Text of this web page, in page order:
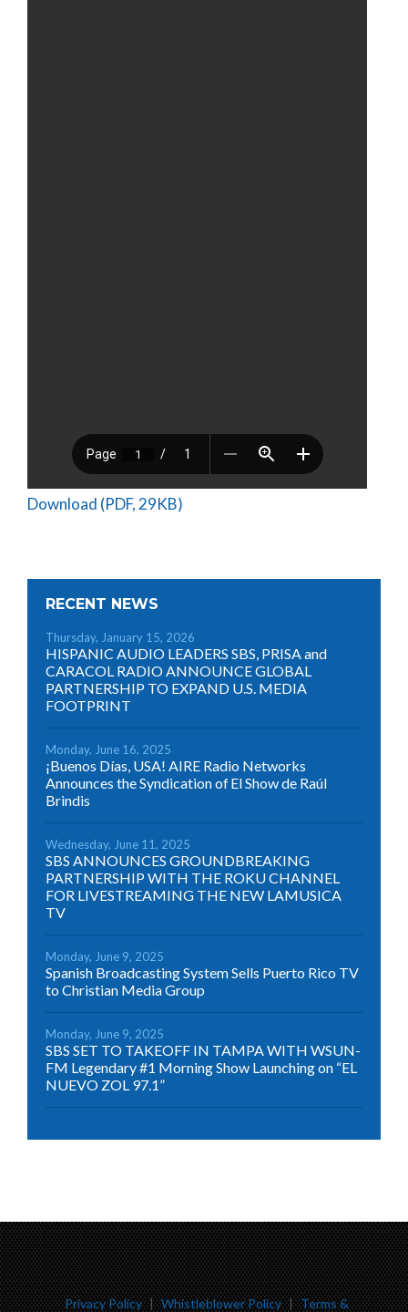
Download (PDF, 29KB)
RECENT NEWS
Thursday, January 15, 2026
HISPANIC AUDIO LEADERS SBS, PRISA and
CARACOL RADIO ANNOUNCE GLOBAL
PARTNERSHIP TO EXPAND U.S. MEDIA
FOOTPRINT
Monday, June 16, 2025
¡Buenos Días, USA! AIRE Radio Networks
Announces the Syndication of El Show de Raúl
Brindis
Wednesday, June 11, 2025
SBS ANNOUNCES GROUNDBREAKING
PARTNERSHIP WITH THE ROKU CHANNEL
FOR LIVESTREAMING THE NEW LAMUSICA
TV
Monday, June 9, 2025
Spanish Broadcasting System Sells Puerto Rico TV
to Christian Media Group
Monday, June 9, 2025
SBS SET TO TAKEOFF IN TAMPA WITH WSUN-
FM Legendary #1 Morning Show Launching on “EL
NUEVO ZOL 97.1”
Privacy Policy | Whistleblower Policy | Terms &